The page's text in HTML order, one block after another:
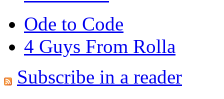
Ode to Code
4 Guys From Rolla
Subscribe in a reader